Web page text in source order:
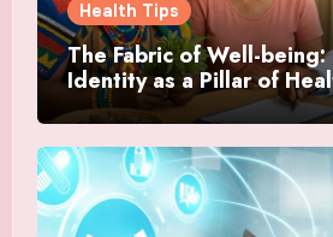
Health Tips
The Fabric of Well-being:
Identity as a Pillar of